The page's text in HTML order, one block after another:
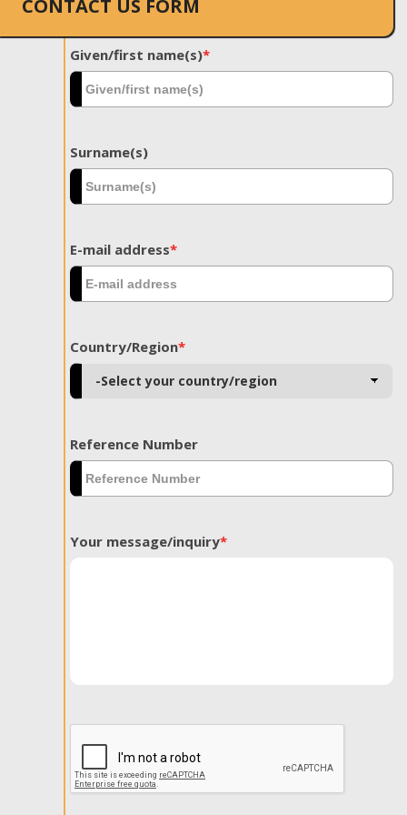
CONTACT US FORM
Given/first name(s)*
Surname(s)
E-mail address*
Country/Region*
Reference Number
Your message/inquiry*